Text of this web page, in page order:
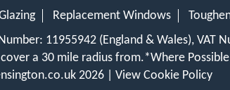
Replacement Windows
11955942 (England & Wales), VAT
a 30 mile radius from.*Where Possible
2026 | View Cookie Policy